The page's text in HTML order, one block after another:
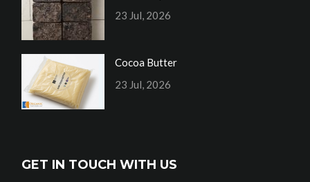
23 Jul, 2026
Cocoa Butter
23 Jul, 2026
GET IN TOUCH WITH US